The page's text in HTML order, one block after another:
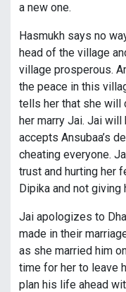
a new one.
Hasmukh says no
head of the village
village prosperous.
the peace in this
tells her that she will
her marry Jai. Jai
accepts Ansubaa’s
cheating everyone.
trust and hurting her
Dipika and not
Jai apologizes to
made in their
as she married him
time for her to leave
plan his life ahead